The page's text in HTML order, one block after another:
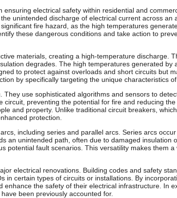
electrical safety within residential and
unintended discharge of electrical current across an
fire hazard, as the high temperatures
these dangerous conditions and take action to
materials, creating a high-temperature discharge.
degrades. The high temperatures generated by
to protect against overloads and short circuits but
by specifically targeting the unique characteristics of
use sophisticated algorithms and sensors to
preventing the potential for fire and reducing
and property. Unlike traditional circuit breakers,
protection.
including series and parallel arcs. Series arcs
an unintended path, often due to damaged insulation
fault scenarios. This versatility makes them a
electrical renovations. Building codes and safety
certain types of circuits or installations. By
the safety of their electrical infrastructure. In
been previously accounted for.